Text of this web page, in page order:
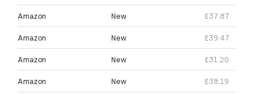
Amazon New £37.87
Amazon New £39.47
Amazon New £31.20
Amazon New £38.19